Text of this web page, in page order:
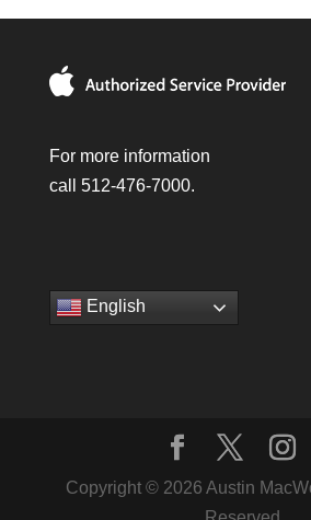
For more information
call 512-476-7000.
English
Copyright © 2026 Austin